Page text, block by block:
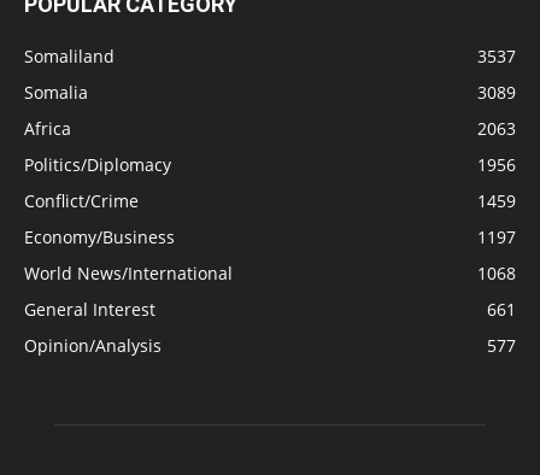
Somaliland
3537
Somalia
3089
Africa
2063
Politics/Diplomacy
1956
Conflict/Crime
1459
Economy/Business
1197
World News/International
1068
General Interest
661
Opinion/Analysis
577